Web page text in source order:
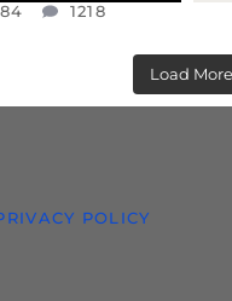
1218
Load More
POLICY